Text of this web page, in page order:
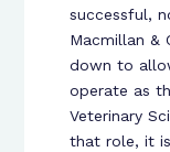
successful,
Macmillan &
down to
operate as
Veterinary
that role, it